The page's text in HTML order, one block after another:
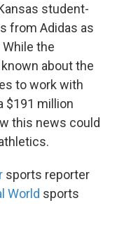
student-
from Adidas as
the
about the
to work with
$191 million
this news could
sports reporter
World sports